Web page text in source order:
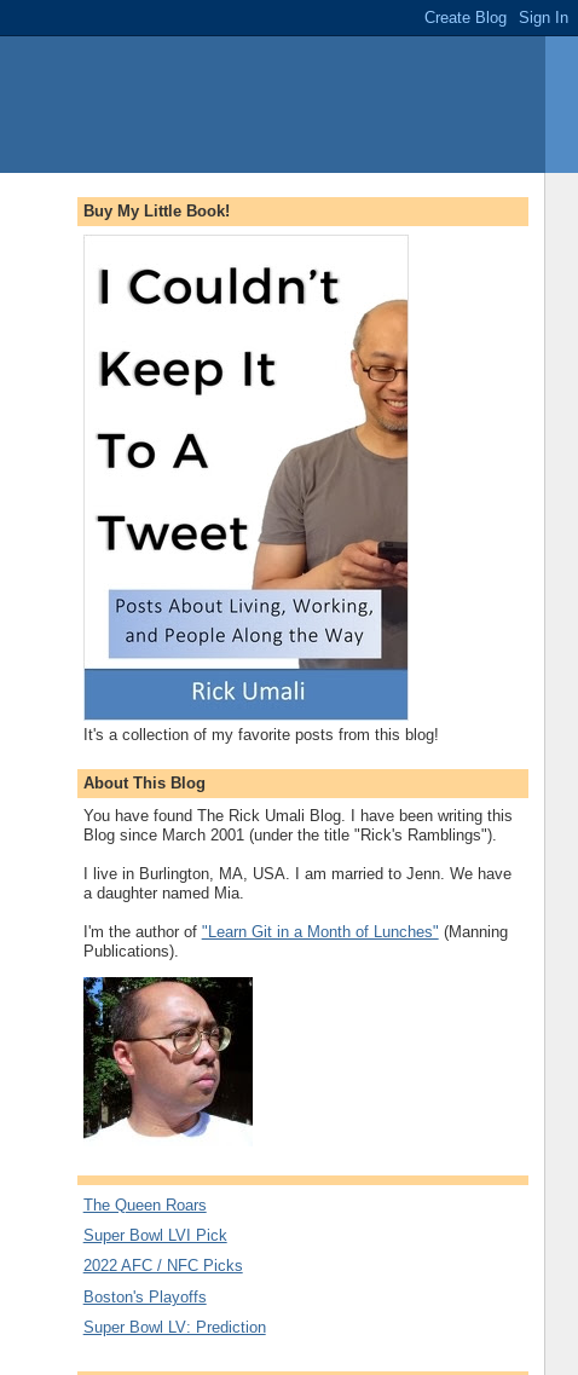
Buy My Little Book!
It's a collection of my favorite posts from this blog!
About This Blog
You have found The Rick Umali Blog. I have been writing this
Blog since March 2001 (under the title "Rick's Ramblings").
I live in Burlington, MA, USA. I am married to Jenn. We have
a daughter named Mia.
I'm the author of "Learn Git in a Month of Lunches" (Manning
Publications).
The Queen Roars
Super Bowl LVI Pick
2022 AFC / NFC Picks
Boston's Playoffs
Super Bowl LV: Prediction